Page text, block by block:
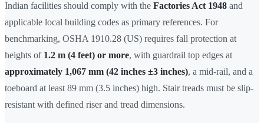
Indian facilities should comply with the Factories Act 1948 and
applicable local building codes as primary references. For
benchmarking, OSHA 1910.28 (US) requires fall protection at
heights of 1.2 m (4 feet) or more, with guardrail top edges at
approximately 1,067 mm (42 inches ±3 inches), a mid-rail, and a
toeboard at least 89 mm (3.5 inches) high. Stair treads must be slip-
resistant with defined riser and tread dimensions.